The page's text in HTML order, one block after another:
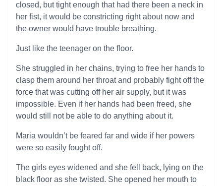
closed, but tight enough that had there been a neck in
her fist, it would be constricting right about now and
the owner would have trouble breathing.
Just like the teenager on the floor.
She struggled in her chains, trying to free her hands to
clasp them around her throat and probably fight off the
force that was cutting off her air supply, but it was
impossible. Even if her hands had been freed, she
would still not be able to do anything about it.
Maria wouldn’t be feared far and wide if her powers
were so easily fought off.
The girls eyes widened and she fell back, lying on the
black floor as she twisted. She opened her mouth to